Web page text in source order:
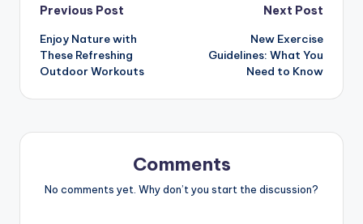
Post
navigation
Previous Post
Enjoy Nature with
These Refreshing
Outdoor Workouts
Next Post
New Exercise
Guidelines: What You
Need to Know
Comments
No comments yet. Why don’t you start the discussion?